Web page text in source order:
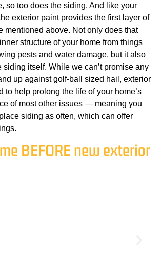
so too does the siding. And like your
exterior paint provides the first layer of
mentioned above. Not only does that
structure of your home from things
pests and water damage, but it also
siding itself. While we can’t promise any
up against golf-ball sized hail, exterior
to help prolong the life of your home’s
of most other issues — meaning you
siding as often, which can offer
BEFORE new exterior